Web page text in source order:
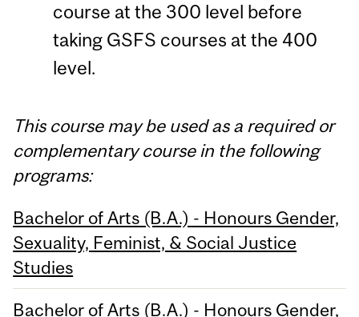
course at the 300 level before
taking GSFS courses at the 400
level.
This course may be used as a required or
complementary course in the following
programs:
Bachelor of Arts (B.A.) - Honours Gender,
Sexuality, Feminist, & Social Justice
Studies
Bachelor of Arts (B.A.) - Honours Gender,